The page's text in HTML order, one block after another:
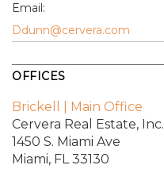
Email:
Ddunn@cervera.com
OFFICES
Brickell | Main Office
Cervera Real Estate, Inc.
1450 S. Miami Ave
Miami, FL 33130